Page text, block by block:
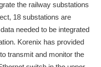
the railway substations
18 substations are
needed to be integrated
Korenix has provided
transmit and monitor the